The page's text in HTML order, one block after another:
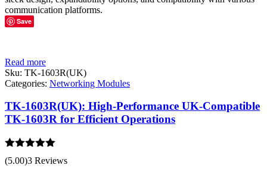
communication platforms.
Save
Read more
Sku: TK-1603R(UK)
Categories: Networking Modules
TK-1603R(UK): High-Performance UK-Compatible
TK-1603R for Efficient Operations
Rated 5.00
out of 5
(5.00)3 Reviews